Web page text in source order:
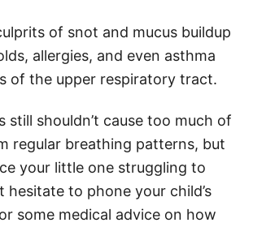
of snot and mucus buildup
allergies, and even asthma
of the upper respiratory tract.
still shouldn’t cause too much of
regular breathing patterns, but
your little one struggling to
hesitate to phone your child’s
some medical advice on how